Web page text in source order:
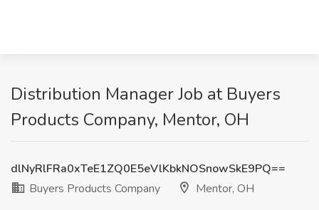
Distribution Manager Job at Buyers
Products Company, Mentor, OH
dlNyRlFRa0xTeE1ZQ0E5eVlKbkNOSnowSkE9PQ==
Buyers Products Company
Mentor, OH